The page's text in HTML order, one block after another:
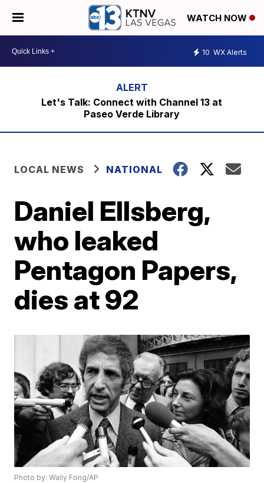
WATCH NOW
10 WX Alerts
Let's Talk: Connect with Channel 13 at
Paseo Verde Library
LOCAL NEWS NATIONAL
Daniel Ellsberg,
who leaked
Pentagon Papers,
dies at 92
Photo by: Wally Fong/AP